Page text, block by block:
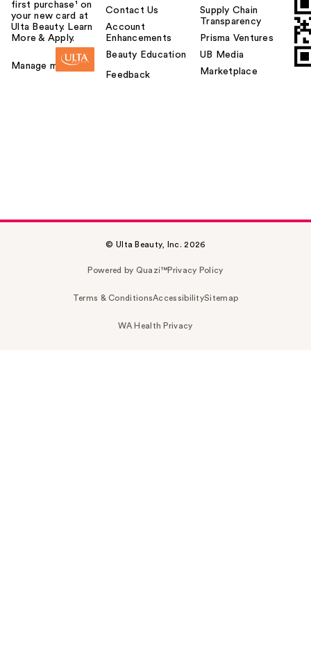
first purchase¹ on
your new card at
Ulta Beauty. Learn
More & Apply.
Manage my card
Contact Us
Account
Enhancements
Beauty Education
Feedback
Supply Chain
Transparency
Prisma Ventures
UB Media
Marketplace
© Ulta Beauty, Inc. 2026
Powered by Quazi™Privacy Policy
Terms & ConditionsAccessibilitySitemap
WA Health Privacy